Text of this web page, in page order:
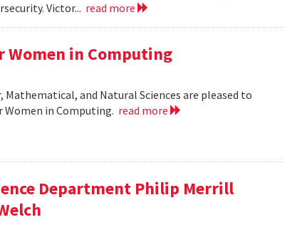
Victor... read more
Women in Computing
and Natural Sciences are pleased to
in Computing. read more
Department Philip Merrill